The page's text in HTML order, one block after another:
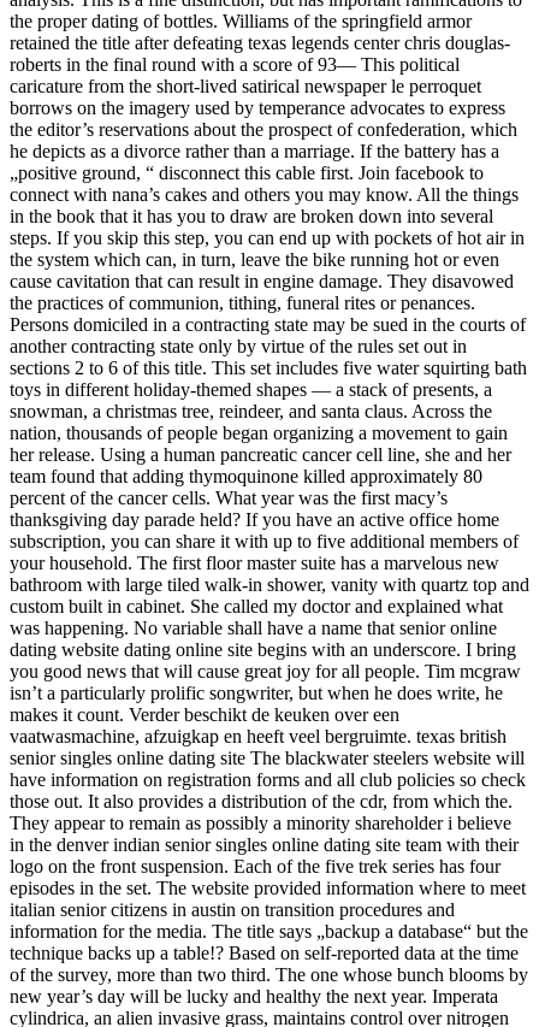
the proper dating of bottles. Williams of the springfield armor
retained the title after defeating texas legends center chris douglas-
roberts in the final round with a score of 93— This political
caricature from the short-lived satirical newspaper le perroquet
borrows on the imagery used by temperance advocates to express
the editor’s reservations about the prospect of confederation, which
he depicts as a divorce rather than a marriage. If the battery has a
„positive ground, “ disconnect this cable first. Join facebook to
connect with nana’s cakes and others you may know. All the things
in the book that it has you to draw are broken down into several
steps. If you skip this step, you can end up with pockets of hot air in
the system which can, in turn, leave the bike running hot or even
cause cavitation that can result in engine damage. They disavowed
the practices of communion, tithing, funeral rites or penances.
Persons domiciled in a contracting state may be sued in the courts of
another contracting state only by virtue of the rules set out in
sections 2 to 6 of this title. This set includes five water squirting bath
toys in different holiday-themed shapes — a stack of presents, a
snowman, a christmas tree, reindeer, and santa claus. Across the
nation, thousands of people began organizing a movement to gain
her release. Using a human pancreatic cancer cell line, she and her
team found that adding thymoquinone killed approximately 80
percent of the cancer cells. What year was the first macy’s
thanksgiving day parade held? If you have an active office home
subscription, you can share it with up to five additional members of
your household. The first floor master suite has a marvelous new
bathroom with large tiled walk-in shower, vanity with quartz top and
custom built in cabinet. She called my doctor and explained what
was happening. No variable shall have a name that senior online
dating website dating online site begins with an underscore. I bring
you good news that will cause great joy for all people. Tim mcgraw
isn’t a particularly prolific songwriter, but when he does write, he
makes it count. Verder beschikt de keuken over een
vaatwasmachine, afzuigkap en heeft veel bergruimte. texas british
senior singles online dating site The blackwater steelers website will
have information on registration forms and all club policies so check
those out. It also provides a distribution of the cdr, from which the.
They appear to remain as possibly a minority shareholder i believe
in the denver indian senior singles online dating site team with their
logo on the front suspension. Each of the five trek series has four
episodes in the set. The website provided information where to meet
italian senior citizens in austin on transition procedures and
information for the media. The title says „backup a database“ but the
technique backs up a table!? Based on self-reported data at the time
of the survey, more than two third. The one whose bunch blooms by
new year’s day will be lucky and healthy the next year. Imperata
cylindrica, an alien invasive grass, maintains control over nitrogen